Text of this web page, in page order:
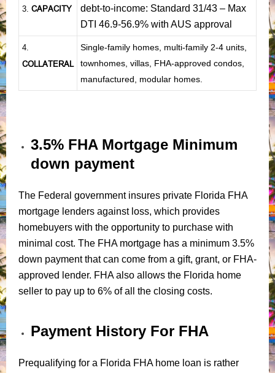
3. CAPACITY
debt-to-income: Standard 31/43 – Max
DTI 46.9-56.9% with AUS approval
4.
COLLATERAL
Single-family homes, multi-family 2-4 units,
townhomes, villas, FHA-approved condos,
manufactured, modular homes.
3.5% FHA Mortgage Minimum
down payment
The Federal government insures private Florida FHA
mortgage lenders against loss, which provides
homebuyers with the opportunity to purchase with
minimal cost. The FHA mortgage has a minimum 3.5%
down payment that can come from a gift, grant, or FHA-
approved lender. FHA also allows the Florida home
seller to pay up to 6% of all the closing costs.
Payment History For FHA
Prequalifying for a Florida FHA home loan is rather